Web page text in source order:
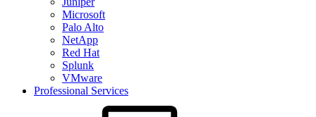
Microsoft
Palo Alto
NetApp
Red Hat
Splunk
VMware
Professional Services